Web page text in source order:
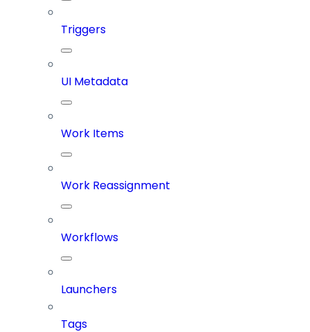
Triggers
UI Metadata
Work Items
Work Reassignment
Workflows
Launchers
Tags